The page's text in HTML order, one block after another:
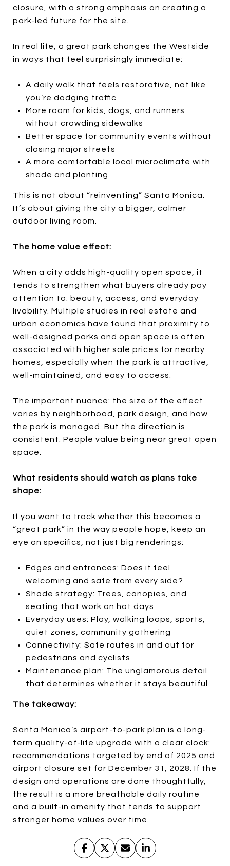
closure, with a strong emphasis on creating a
park-led future for the site.
In real life, a great park changes the Westside
in ways that feel surprisingly immediate:
A daily walk that feels restorative, not like
you’re dodging traffic
More room for kids, dogs, and runners
without crowding sidewalks
Better space for community events without
closing major streets
A more comfortable local microclimate with
shade and planting
This is not about “reinventing” Santa Monica.
It’s about giving the city a bigger, calmer
outdoor living room.
The home value effect:
When a city adds high-quality open space, it
tends to strengthen what buyers already pay
attention to: beauty, access, and everyday
livability. Multiple studies in real estate and
urban economics have found that proximity to
well-designed parks and open space is often
associated with higher sale prices for nearby
homes, especially when the park is attractive,
well-maintained, and easy to access.
The important nuance: the size of the effect
varies by neighborhood, park design, and how
the park is managed. But the direction is
consistent. People value being near great open
space.
What residents should watch as plans take
shape:
If you want to track whether this becomes a
“great park” in the way people hope, keep an
eye on specifics, not just big renderings:
Edges and entrances: Does it feel
welcoming and safe from every side?
Shade strategy: Trees, canopies, and
seating that work on hot days
Everyday uses: Play, walking loops, sports,
quiet zones, community gathering
Connectivity: Safe routes in and out for
pedestrians and cyclists
Maintenance plan: The unglamorous detail
that determines whether it stays beautiful
The takeaway:
Santa Monica’s airport-to-park plan is a long-
term quality-of-life upgrade with a clear clock:
recommendations targeted by end of 2025 and
airport closure set for December 31, 2028. If the
design and operations are done thoughtfully,
the result is a more breathable daily routine
and a built-in amenity that tends to support
stronger home values over time.